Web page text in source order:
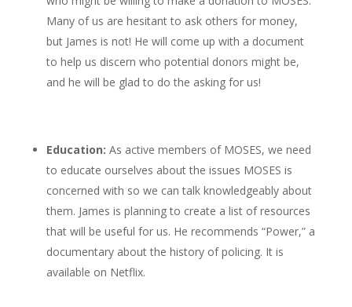
Many of us are hesitant to ask others for money,
but James is not! He will come up with a document
to help us discern who potential donors might be,
and he will be glad to do the asking for us!
Education: As active members of MOSES, we need
to educate ourselves about the issues MOSES is
concerned with so we can talk knowledgeably about
them. James is planning to create a list of resources
that will be useful for us. He recommends “Power,” a
documentary about the history of policing. It is
available on Netflix.